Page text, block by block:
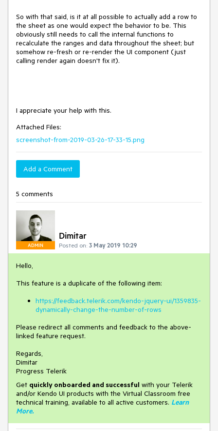
So with that said, is it at all possible to actually add a row to
the sheet as one would expect the behavior to be. This
obviously still needs to call the internal functions to
recalculate the ranges and data throughout the sheet; but
somehow re-fresh or re-render the UI component (just
calling render again doesn't fix it).
I appreciate your help with this.
Attached Files:
screenshot-from-2019-03-26-17-33-15.png
Add a Comment
5 comments
ADMIN
Dimitar
Posted on: 3 May 2019 10:29
Hello,
This feature is a duplicate of the following item:
https://feedback.telerik.com/kendo-jquery-ui/1359835-
dynamically-change-the-number-of-rows
Please redirect all comments and feedback to the above-
linked feature request.
Regards,
Dimitar
Progress Telerik
Get quickly onboarded and successful with your Telerik
and/or Kendo UI products with the Virtual Classroom free
technical training, available to all active customers. Learn
More.